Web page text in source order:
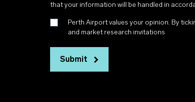
that your information will be handled in
Perth Airport values your opinion. By
and market research invitations
Submit